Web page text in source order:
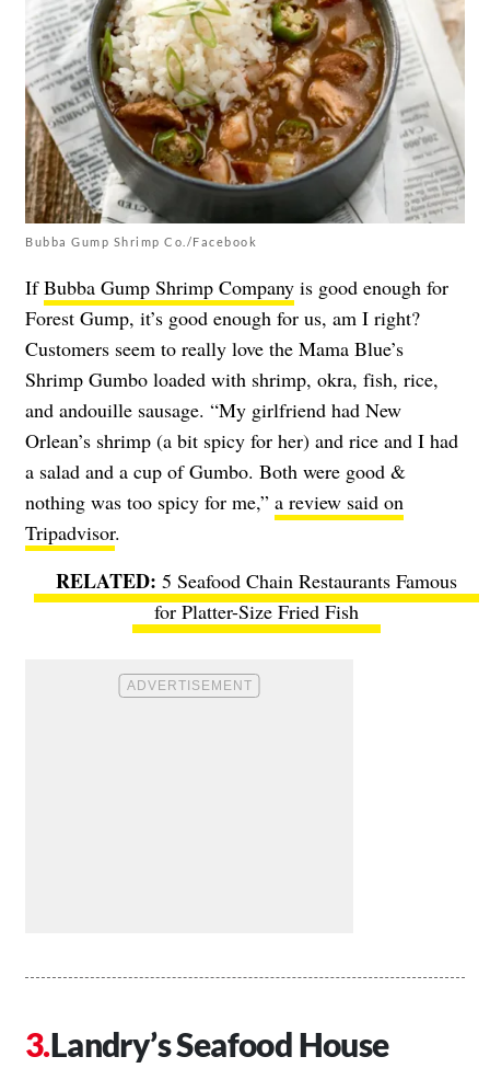
Bubba Gump Shrimp Co./Facebook
IfBubba Gump Shrimp Company is good enough for
Forest Gump, it’s good enough for us, am I right?
Customers seem to really love the Mama Blue’s
Shrimp Gumbo loaded with shrimp, okra, fish, rice,
and andouille sausage. “My girlfriend had New
Orlean’s shrimp (a bit spicy for her) and rice and I had
a salad and a cup of Gumbo. Both were good &
nothing was too spicy for me,” a review said on
Tripadvisor.
5 Seafood Chain Restaurants Famous
for Platter-Size Fried Fish
Landry’s Seafood House